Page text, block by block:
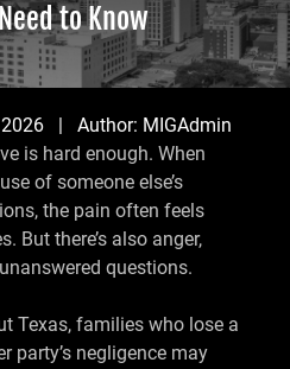
to Know
| Author: MIGAdmin
is hard enough. When
of someone else’s
the pain often feels
But there’s also anger,
questions.
Texas, families who lose a
party’s negligence may